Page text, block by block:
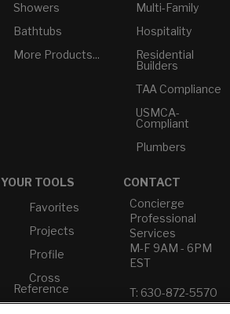
Showers
Bathtubs
More Products...
Multi-Family
Hospitality
Residential
Builders
TAA Compliance
USMCA-
Compliant
Plumbers
YOUR TOOLS
Favorites
Projects
Profile
Cross
Reference
CONTACT
Concierge
Professional
Services
M-F 9AM - 6PM
EST
T: 630-872-5570
E: American